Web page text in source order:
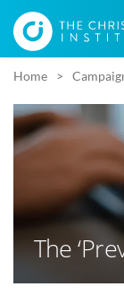
Home
The